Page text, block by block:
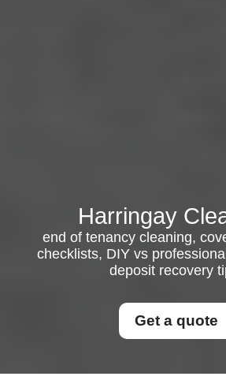
Harringay
end of tenancy cleaning,
checklists, DIY vs
deposit recovery
Get a quote